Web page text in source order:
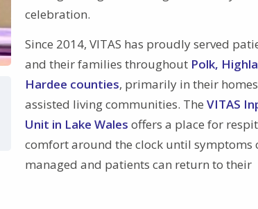
celebration.
Since 2014, VITAS has proudly served
and their families throughout Polk,
Hardee counties, primarily in their
assisted living communities. TheVITAS
Unit in Lake Wales offers a place for
comfort around the clock until symptoms
managed and patients can return to their